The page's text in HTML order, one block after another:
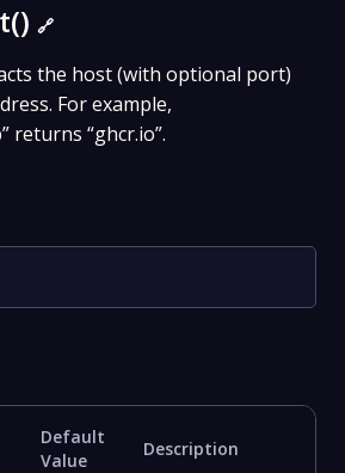
🔗
the host (with optional port)
For example,
returns “ghcr.io”.
Default
Value
Description